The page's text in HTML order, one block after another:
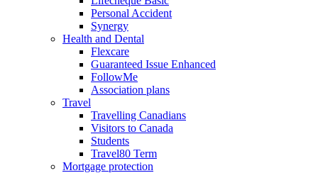
Personal Accident
Synergy
Health and Dental
Flexcare
Guaranteed Issue Enhanced
FollowMe
Association plans
Travel
Travelling Canadians
Visitors to Canada
Students
Travel80 Term
Mortgage protection